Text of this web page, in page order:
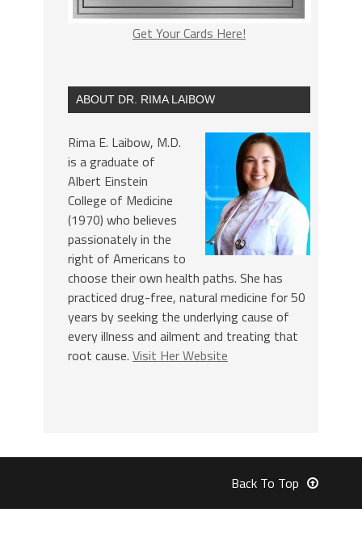
Get Your Cards Here!
ABOUT DR. RIMA LAIBOW
Rima E. Laibow, M.D.
is a graduate of
Albert Einstein
College of Medicine
(1970) who believes
passionately in the
right of Americans to
choose their own health paths. She has
practiced drug-free, natural medicine for 50
years by seeking the underlying cause of
every illness and ailment and treating that
root cause. Visit Her Website
Back To Top